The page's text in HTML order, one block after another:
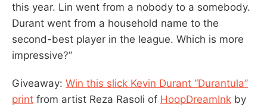
this year. Lin went from a nobody to a somebody.
Durant went from a household name to the
second-best player in the league. Which is more
impressive?”
Giveaway: Win this slick Kevin Durant “Durantula”
print from artist Reza Rasoli of HoopDreamInk by